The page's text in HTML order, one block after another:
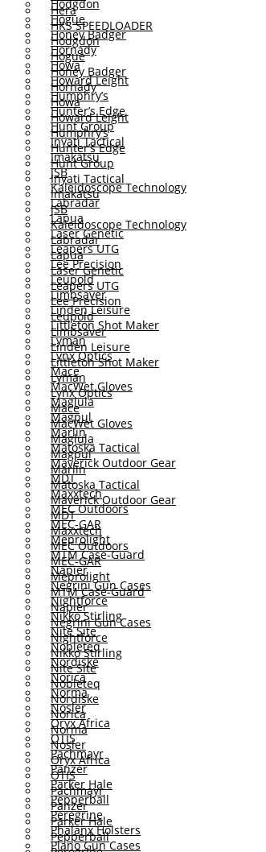
Hodgdon
Hogue
Honey Badger
Hornady
Howa
Howard Leight
Humphry’s
Hunter’s Edge
Hunt Group
Inyati Tactical
Imakatsu
JSB
Kaleidoscope Technology
Labradar
Lapua
Laser Genetic
Leapers UTG
Lee Precision
Leupold
Limbsaver
Linden Leisure
Littleton Shot Maker
Lyman
Lynx Optics
Mace
MacWet Gloves
Maglula
Magpul
Marlin
Matoska Tactical
Maverick Outdoor Gear
MDT
Maxxtech
MEC Outdoors
MEC-GAR
Meprolight
MTM Case-Guard
Napier
Negrini Gun Cases
Nightforce
Nikko Stirling
Nite Site
Nobleteq
Nordiske
Norica
Norma
Nosler
Oryx Africa
OTIS
Pachmayr
Panzer
Parker Hale
Pepperball
Peregrine
Phalanx Holsters
Plano Gun Cases
Hera
HKS SPEEDLOADER
Hodgdon
Hogue
Honey Badger
Hornady
Howa
Howard Leight
Humphry’s
Hunter’s Edge
Hunt Group
Inyati Tactical
Imakatsu
JSB
Kaleidoscope Technology
Labradar
Lapua
Laser Genetic
Leapers UTG
Lee Precision
Leupold
Limbsaver
Linden Leisure
Littleton Shot Maker
Lyman
Lynx Optics
Mace
MacWet Gloves
Maglula
Magpul
Marlin
Matoska Tactical
Maverick Outdoor Gear
MDT
Maxxtech
MEC Outdoors
MEC-GAR
Meprolight
MTM Case-Guard
Napier
Negrini Gun Cases
Nightforce
Nikko Stirling
Nite Site
Nobleteq
Nordiske
Norica
Norma
Nosler
Oryx Africa
OTIS
Pachmayr
Panzer
Parker Hale
Pepperball